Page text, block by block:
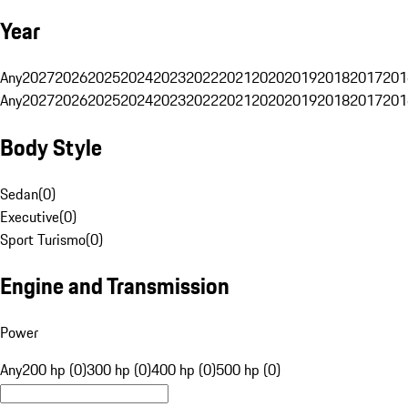
Year
Any20272026202520242023202220212020201920182017
Any20272026202520242023202220212020201920182017
Body Style
Sedan(0)
Executive(0)
Sport Turismo(0)
Engine and Transmission
Power
Any200 hp (0)300 hp (0)400 hp (0)500 hp (0)